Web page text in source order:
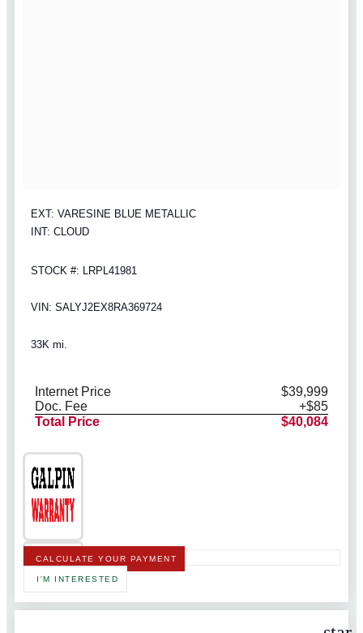
EXT: VARESINE BLUE METALLIC
INT: CLOUD
STOCK #: LRPL41981
VIN: SALYJ2EX8RA369724
33K mi.
Internet Price
$39,999
Doc. Fee
+$85
Total Price
$40,084
CALCULATE YOUR PAYMENT
I'M INTERESTED